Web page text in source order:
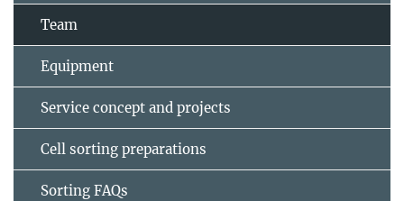
Team
Equipment
Service concept and projects
Cell sorting preparations
Sorting FAQs